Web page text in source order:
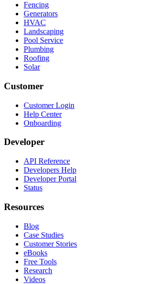
Fencing
Generators
HVAC
Landscaping
Pool Service
Plumbing
Roofing
Solar
Customer
Customer Login
Help Center
Onboarding
Developer
API Reference
Developers Help
Developer Portal
Status
Resources
Blog
Case Studies
Customer Stories
eBooks
Free Tools
Research
Videos